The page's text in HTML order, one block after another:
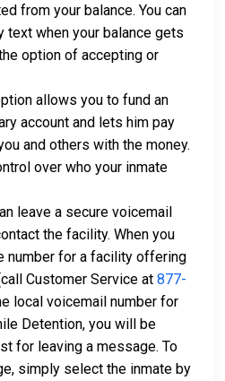
from your balance. You can
text when your balance gets
option of accepting or
allows you to fund an
account and lets him pay
and others with the money.
over who your inmate
leave a secure voicemail
the facility. When you
number for a facility offering
Customer Service at 877-
local voicemail number for
Detention, you will be
for leaving a message. To
simply select the inmate by